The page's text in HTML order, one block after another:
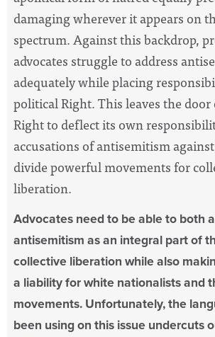
damaging wherever it appears on
spectrum. Against this backdrop,
advocates struggle to address
adequately while placing
political Right. This leaves the
Right to deflect its own
accusations of antisemitism
divide powerful movements for
liberation.
Advocates need to be able to both
antisemitism as an integral part of
collective liberation while also
a liability for white nationalists and
movements. Unfortunately, the
been using on this issue undercuts